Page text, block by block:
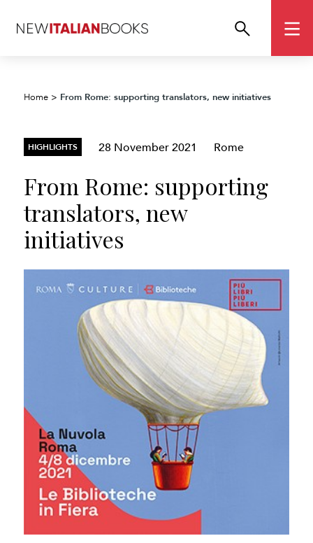
Home > From Rome: supporting translators, new initiatives
HIGHLIGHTS 28 November 2021 Rome
From Rome: supporting
translators, new
initiatives